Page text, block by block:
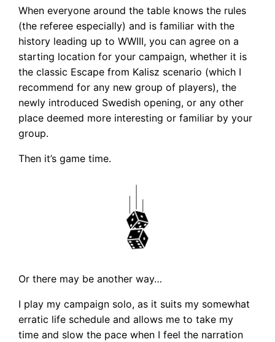
When everyone around the table knows the rules
(the referee especially) and is familiar with the
history leading up to WWIII, you can agree on a
starting location for your campaign, whether it is
the classic Escape from Kalisz scenario (which I
recommend for any new group of players), the
newly introduced Swedish opening, or any other
place deemed more interesting or familiar by your
group.
Then it’s game time.
Or there may be another way…
I play my campaign solo, as it suits my somewhat
erratic life schedule and allows me to take my
time and slow the pace when I feel the narration